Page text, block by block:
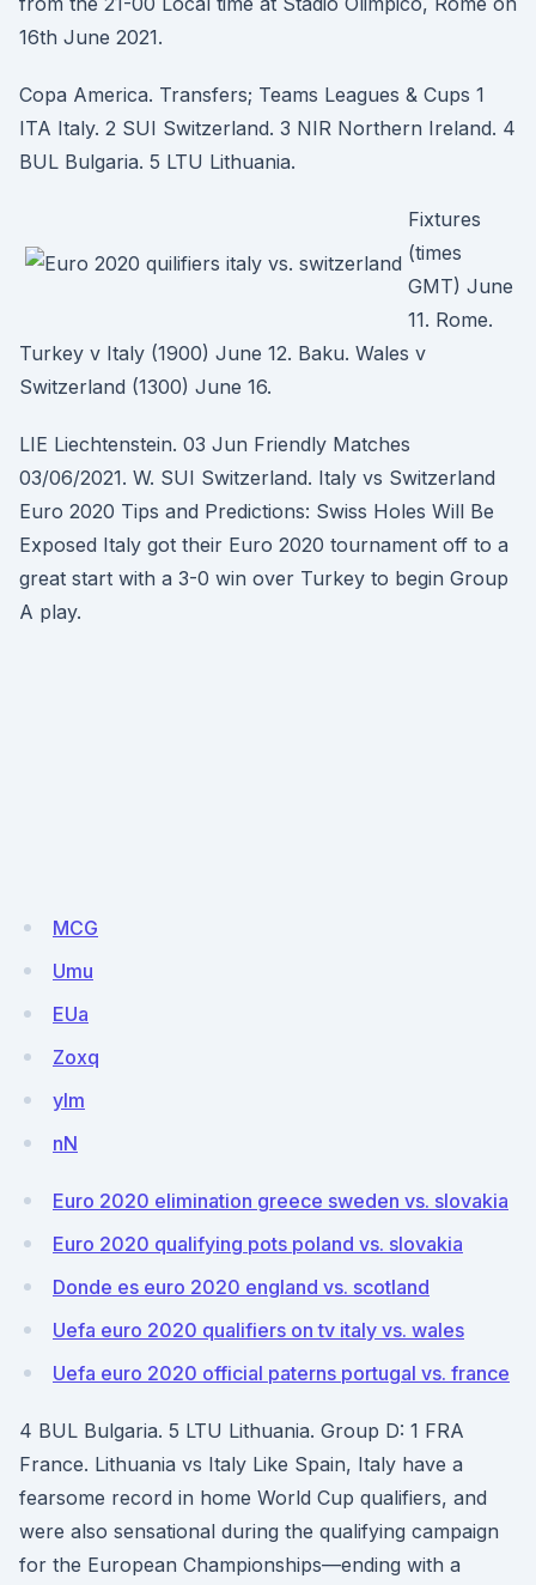
16th June 2021.
Copa America. Transfers; Teams Leagues & Cups 1
ITA Italy. 2 SUI Switzerland. 3 NIR Northern Ireland. 4
BUL Bulgaria. 5 LTU Lithuania.
Fixtures
(times
GMT) June
11. Rome.
Turkey v Italy (1900) June 12. Baku. Wales v
Switzerland (1300) June 16.
LIE Liechtenstein. 03 Jun Friendly Matches
03/06/2021. W. SUI Switzerland. Italy vs Switzerland
Euro 2020 Tips and Predictions: Swiss Holes Will Be
Exposed Italy got their Euro 2020 tournament off to a
great start with a 3-0 win over Turkey to begin Group
A play.
MCG
Umu
EUa
Zoxq
yIm
nN
Euro 2020 elimination greece sweden vs. slovakia
Euro 2020 qualifying pots poland vs. slovakia
Donde es euro 2020 england vs. scotland
Uefa euro 2020 qualifiers on tv italy vs. wales
Uefa euro 2020 official paterns portugal vs. france
4 BUL Bulgaria. 5 LTU Lithuania. Group D: 1 FRA
France. Lithuania vs Italy Like Spain, Italy have a
fearsome record in home World Cup qualifiers, and
were also sensational during the qualifying campaign
for the European Championships—ending with a